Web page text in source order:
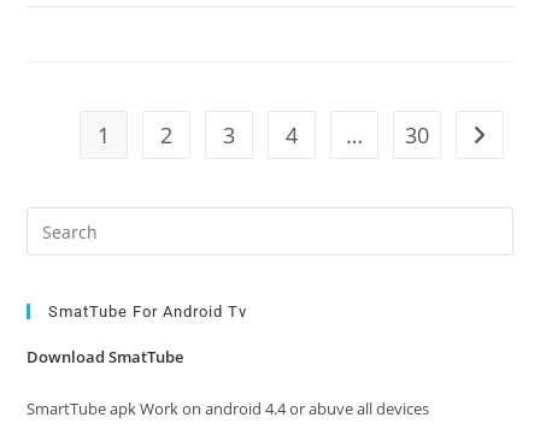
1 2 3 4 … 30 Go to
SmatTube For Android Tv
Download SmatTube
SmartTube apk Work on android 4.4 or abuve all devices